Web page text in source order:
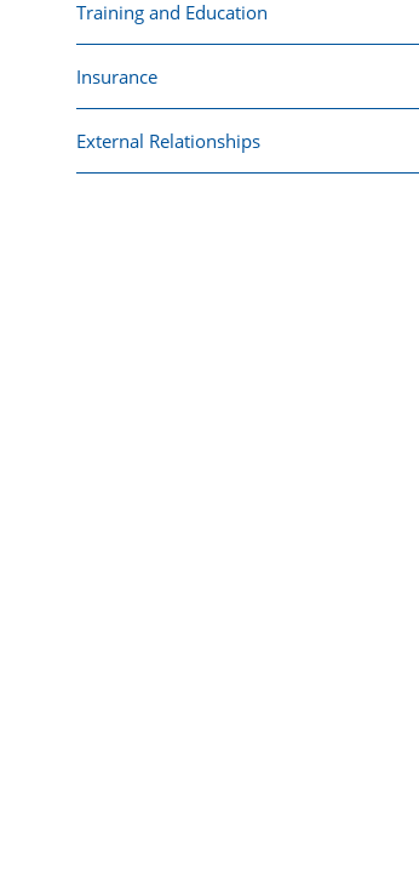
Training and Education
Insurance
External Relationships